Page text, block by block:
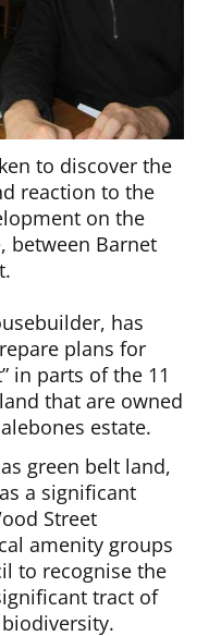
to discover the
reaction to the
on the
between Barnet
has
plans for
in parts of the 11
that are owned
estate.
green belt land,
a significant
Street
amenity groups
to recognise the
tract of